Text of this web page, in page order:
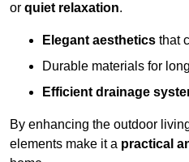
or quiet relaxation.
Elegant aesthetics that
Durable materials for
Efficient drainage
By enhancing the outdoor
elements make it a practical